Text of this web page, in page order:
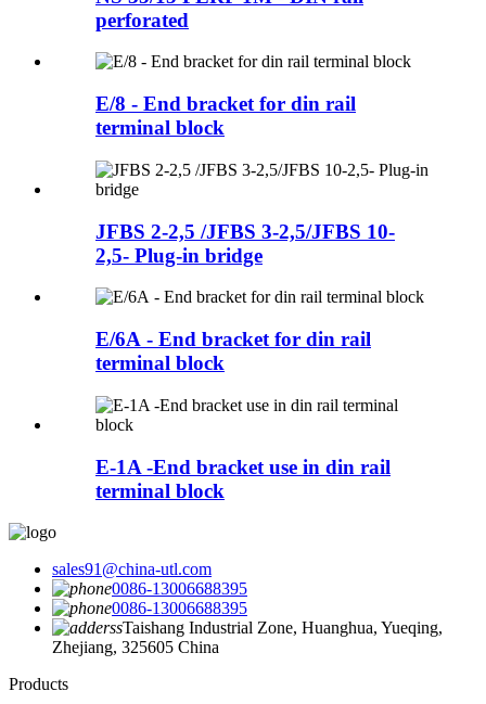
perforated
E/8 - End bracket for din rail
terminal block
JFBS 2-2,5 /JFBS 3-2,5/JFBS 10-
2,5- Plug-in bridge
E/6A - End bracket for din rail
terminal block
E-1A -End bracket use in din rail
terminal block
sales91@china-utl.com
0086-13006688395
0086-13006688395
Taishang Industrial Zone, Huanghua, Yueqing,
Zhejiang, 325605 China
Products